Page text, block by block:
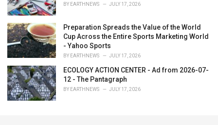
BY EARTHNEWS JULY 17, 2026
Preparation Spreads the Value of the World
Cup Across the Entire Sports Marketing World
- Yahoo Sports
BY EARTHNEWS JULY 17, 2026
ECOLOGY ACTION CENTER - Ad from 2026-07-
12 - The Pantagraph
BY EARTHNEWS JULY 17, 2026